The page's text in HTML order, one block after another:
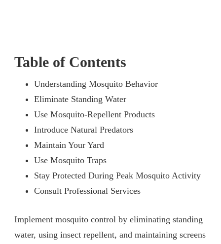
Table of Contents
Understanding Mosquito Behavior
Eliminate Standing Water
Use Mosquito-Repellent Products
Introduce Natural Predators
Maintain Your Yard
Use Mosquito Traps
Stay Protected During Peak Mosquito Activity
Consult Professional Services
Implement mosquito control by eliminating standing
water, using insect repellent, and maintaining screens